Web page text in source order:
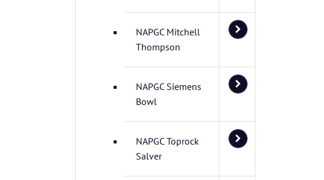
NAPGC Mitchell
Thompson
NAPGC Siemens
Bowl
NAPGC Toprock
Salver